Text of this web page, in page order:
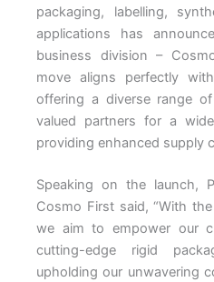
packaging, labelling,
applications has
business division –
move aligns perfectly
offering a diverse range
valued partners for a
providing enhanced supply
Speaking on the launch,
Cosmo First said, “With
we aim to empower our
cutting-edge rigid
upholding our unwavering